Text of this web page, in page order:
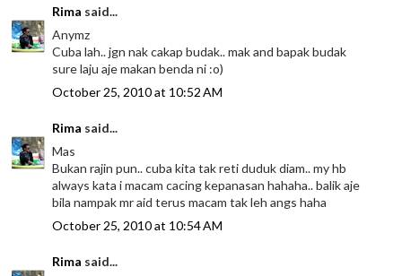
Rima said...
Anymz
Cuba lah.. jgn nak cakap budak.. mak and bapak budak
sure laju aje makan benda ni :o)
October 25, 2010 at 10:52 AM
Rima said...
Mas
Bukan rajin pun.. cuba kita tak reti duduk diam.. my hb
always kata i macam cacing kepanasan hahaha.. balik aje
bila nampak mr aid terus macam tak leh angs haha
October 25, 2010 at 10:54 AM
Rima said...